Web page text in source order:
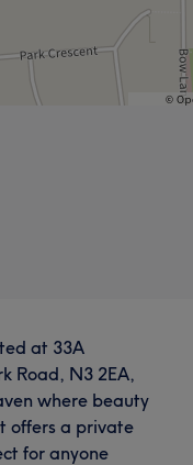
at 33A
Road, N3 2EA,
where beauty
offers a private
for anyone